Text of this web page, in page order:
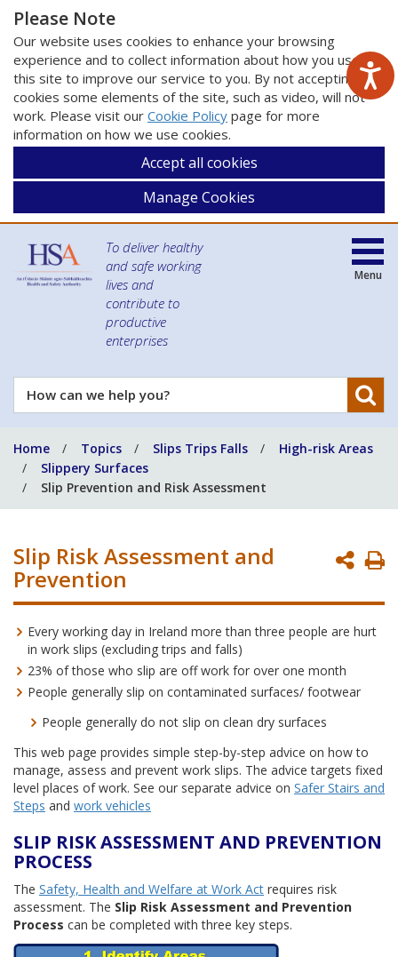
Please Note
Our website uses cookies to enhance your browsing
experience and to collect information about how you use
this site to improve our service to you. By not accepting
cookies some elements of the site, such as video, will not
work. Please visit our Cookie Policy page for more
information on how we use cookies.
Accept all cookies
Manage Cookies
To deliver healthy
and safe working
lives and
contribute to
productive
enterprises
How
can
help
you?
Menu
Home Topics Slips Trips Falls
High-risk Areas
Slippery Surfaces
Slip Prevention and Risk Assessment
Slip Risk Assessment and
Prevention
Every working day in Ireland more than three people are hurt
in work slips (excluding trips and falls)
23% of those who slip are off work for over one month
People generally slip on contaminated surfaces/ footwear
People generally do not slip on clean dry surfaces
This web page provides simple step-by-step advice on how to
manage, assess and prevent work slips. The advice targets fixed
level places of work. See our separate advice on Safer Stairs and
Steps and work vehicles
SLIP RISK ASSESSMENT AND PREVENTION
PROCESS
The Safety, Health and Welfare at Work Act requires risk
assessment. The Slip Risk Assessment and Prevention
Process can be completed with three key steps.